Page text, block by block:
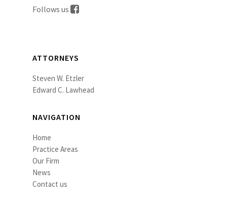
Follows us
ATTORNEYS
Steven W. Etzler
Edward C. Lawhead
NAVIGATION
Home
Practice Areas
Our Firm
News
Contact us